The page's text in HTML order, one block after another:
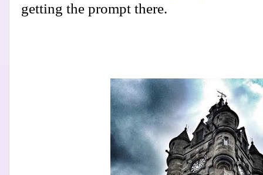
getting the prompt there.